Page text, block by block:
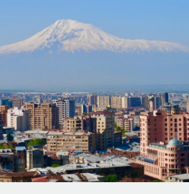
employment tasks
HR into workflows
for your team
tailored HR solutions
businesses
options and payout speeds for global